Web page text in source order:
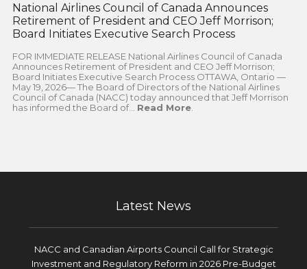
National Airlines Council of Canada Announces
Retirement of President and CEO Jeff Morrison;
Board Initiates Executive Search Process
FOR IMMEDIATE RELEASE National Airlines Council of Canada
Announces Retirement of President and CEO Jeff Morrison;
Board Initiates Executive Search Process OTTAWA, Ontario —
May 19, 2026— The Board of Directors of the National Airlines
Council of Canada (NACC) today announced that Jeff Morrison
has informed the Board of... Read More.
Latest News
NACC and Canadian Airports Council Call for Strategic
Investment and Regulatory Reform in 2026 Pre-Budget